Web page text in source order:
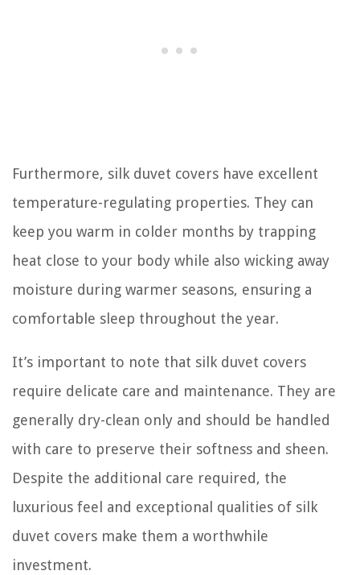
Furthermore, silk duvet covers have excellent
temperature-regulating properties. They can
keep you warm in colder months by trapping
heat close to your body while also wicking away
moisture during warmer seasons, ensuring a
comfortable sleep throughout the year.
It’s important to note that silk duvet covers
require delicate care and maintenance. They are
generally dry-clean only and should be handled
with care to preserve their softness and sheen.
Despite the additional care required, the
luxurious feel and exceptional qualities of silk
duvet covers make them a worthwhile
investment.